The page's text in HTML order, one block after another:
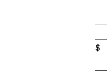
$